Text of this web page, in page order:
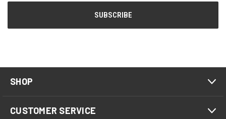
SHOP
CUSTOMER SERVICE